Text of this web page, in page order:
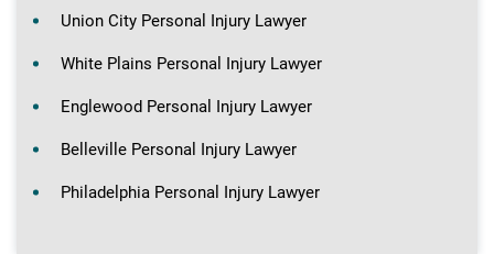
Union City Personal Injury Lawyer
White Plains Personal Injury Lawyer
Englewood Personal Injury Lawyer
Belleville Personal Injury Lawyer
Philadelphia Personal Injury Lawyer